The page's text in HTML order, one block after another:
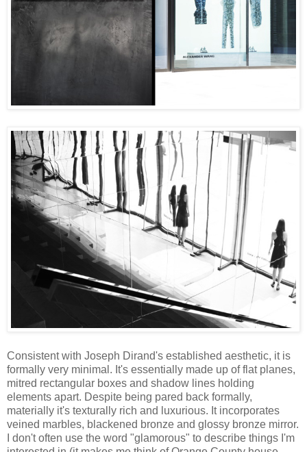
Consistent with Joseph Dirand's established aesthetic, it is
formally very minimal. It's essentially made up of flat planes,
mitred rectangular boxes and shadow lines holding
elements apart. Despite being pared back formally,
materially it's texturally rich and luxurious. It incorporates
veined marbles, blackened bronze and glossy bronze mirror.
I don't often use the word "glamorous" to describe things I'm